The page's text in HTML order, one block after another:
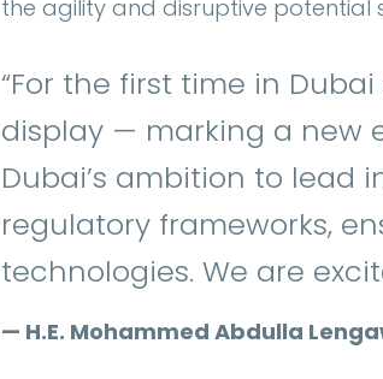
the agility and disruptive
“For the first time in
display — marking a new
Dubai’s ambition to lead
regulatory frameworks,
technologies. We are
— H.E. Mohammed Abdulla